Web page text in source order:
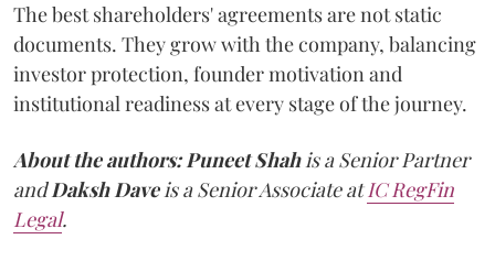
The best shareholders' agreements are not static
documents. They grow with the company, balancing
investor protection, founder motivation and
institutional readiness at every stage of the journey.
About the authors:Puneet Shahis a Senior Partner
andDaksh Daveis a Senior Associate atIC RegFin
Legal.